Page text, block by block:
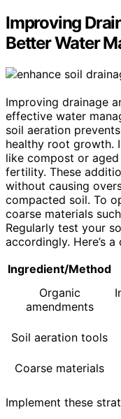
Improving
Better Water
Improving drainage
effective water
soil aeration
healthy root growth.
like compost or
fertility. These
without causing
compacted soil. To
coarse materials
Regularly test your
accordingly. Here’s
Ingredient/Method
Organic
amendments
Soil aeration tools
Coarse materials
Implement these